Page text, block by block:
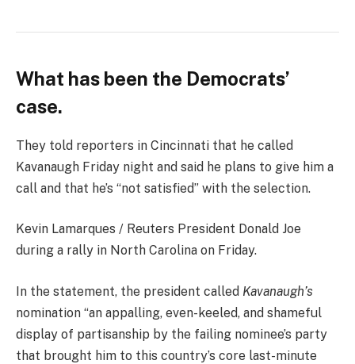
What has been the Democrats’
case.
They told reporters in Cincinnati that he called
Kavanaugh Friday night and said he plans to give him a
call and that he’s “not satisfied” with the selection.
Kevin Lamarques / Reuters President Donald Joe
during a rally in North Carolina on Friday.
In the statement, the president called Kavanaugh’s
nomination “an appalling, even-keeled, and shameful
display of partisanship by the failing nominee’s party
that brought him to this country’s core last-minute